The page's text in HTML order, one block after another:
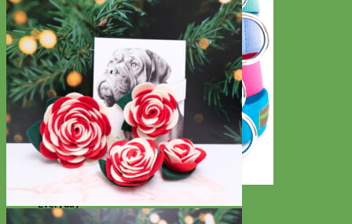
Everyday
Nylon